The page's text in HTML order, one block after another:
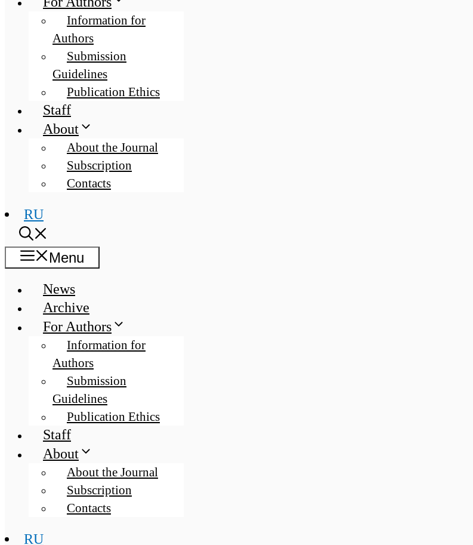
Information for
Authors
Submission
Guidelines
Publication Ethics
Staff
About
About the Journal
Subscription
Contacts
RU
Menu
News
Archive
For Authors
Information for
Authors
Submission
Guidelines
Publication Ethics
Staff
About
About the Journal
Subscription
Contacts
RU